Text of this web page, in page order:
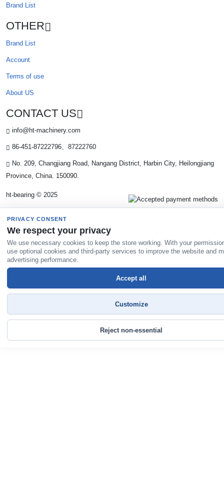
Brand List
OTHER
Brand List
Account
Terms of use
About US
CONTACT US
info@ht-machinery.com
86-451-87222796、87222760
No. 209, Changjiang Road, Nangang District, Harbin City, Heilongjiang
Province, China. 150090.
ht-bearing © 2025
PRIVACY CONSENT
We respect your privacy
We use necessary cookies to keep the store working. With your
use optional cookies and third-party services to improve the website and
advertising performance.
Reject non-essential
Customize
Accept all